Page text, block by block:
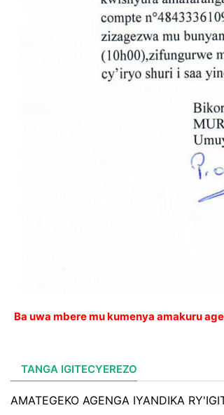
Ba uwa mbere mu kumenya amakuru
TANGA IGITECYEREZO
AMATEGEKO AGENGA IYANDIKA